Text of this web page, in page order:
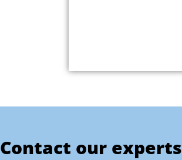
Contact our experts